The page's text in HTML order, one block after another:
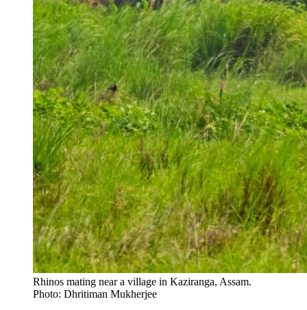
Rhinos mating near a village in Kaziranga, Assam.
Photo: Dhritiman Mukherjee